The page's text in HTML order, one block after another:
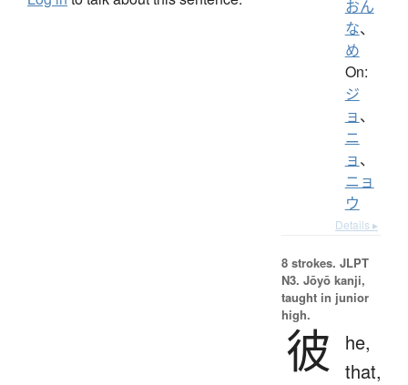
おん
な、
め
On:
ジ
ョ、
ニ
ョ、
ニョ
ウ
Details ▸
8 strokes. JLPT
N3. Jōyō kanji,
taught in junior
high.
彼
he,
that,